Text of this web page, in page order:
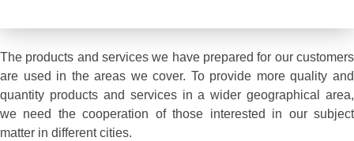
The products and services we have prepared for our customers
are used in the areas we cover. To provide more quality and
quantity products and services in a wider geographical area,
we need the cooperation of those interested in our subject
matter in different cities.